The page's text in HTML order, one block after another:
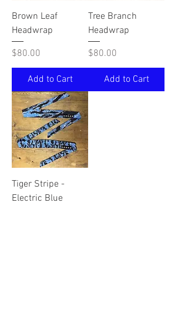
Brown Leaf
Headwrap
Price
$80.00
Add to Cart
Tree Branch
Headwrap
Price
$80.00
Add to Cart
Tiger Stripe -
Electric Blue